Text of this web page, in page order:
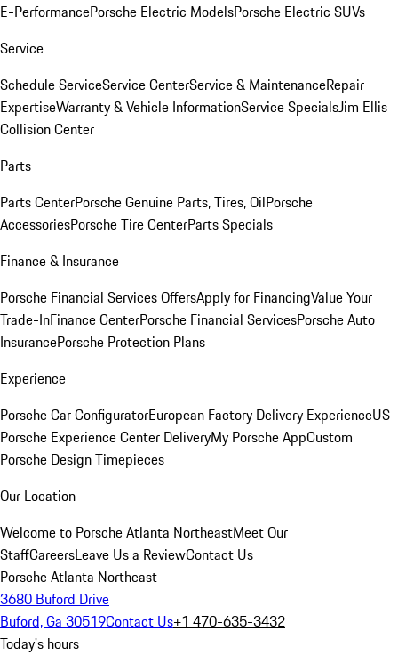
E-PerformancePorsche Electric ModelsPorsche Electric SUVs
Service
Schedule ServiceService CenterService & MaintenanceRepair
ExpertiseWarranty & Vehicle InformationService SpecialsJim Ellis
Collision Center
Parts
Parts CenterPorsche Genuine Parts, Tires, OilPorsche
AccessoriesPorsche Tire CenterParts Specials
Finance & Insurance
Porsche Financial Services OffersApply for FinancingValue Your
Trade-InFinance CenterPorsche Financial ServicesPorsche Auto
InsurancePorsche Protection Plans
Experience
Porsche Car ConfiguratorEuropean Factory Delivery ExperienceUS
Porsche Experience Center DeliveryMy Porsche AppCustom
Porsche Design Timepieces
Our Location
Welcome to Porsche Atlanta NortheastMeet Our
StaffCareersLeave Us a ReviewContact Us
Porsche Atlanta Northeast
3680 Buford Drive
Buford, Ga 30519Contact Us+1 470-635-3432
Today's hours